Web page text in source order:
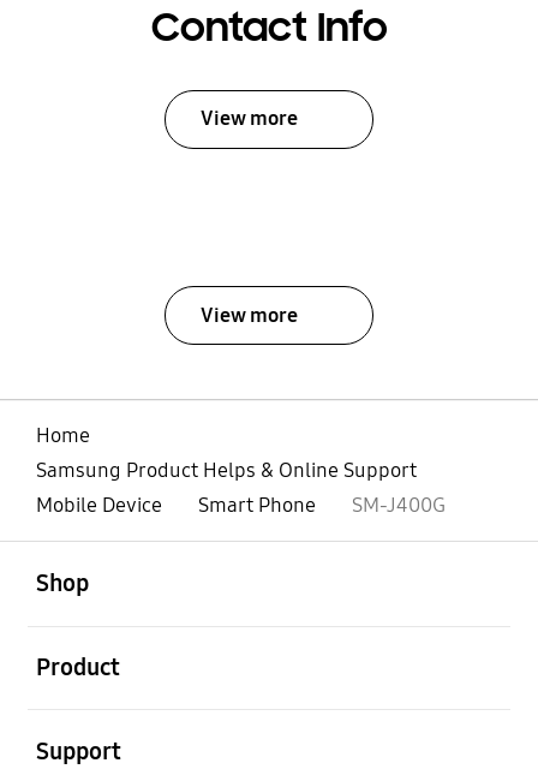
Contact Info
View more
View more
Home
Samsung Product Helps & Online Support
Mobile Device
Smart Phone SM-J400G
Shop
Product
Support